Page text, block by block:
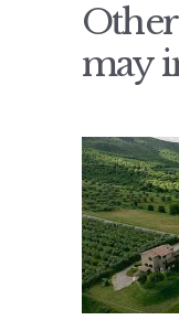
may